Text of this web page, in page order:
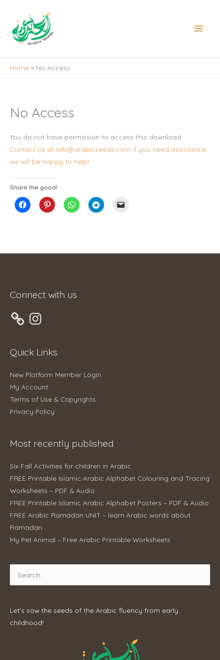
content
Main
Home No Access
No Access
You do not have permission to access this download.
Contact us at info@arabicseeds.com if you need assistance,
we will be happy to help!
Share the good!
Connect with us
Instagram
Quick Links
New Platform Member Login
My Account
Terms of Use & Copyrights
Privacy Policy
Most recently published
Six Fall Activities for children in Arabic
FREE Printable Islamic Arabic Alphabet Colouring and Tracing
Worksheets – PDF & Audio
FREE Printable Islamic Arabic Alphabet Posters – PDF & Audio
FREE Arabic Ramadan UNIT – learn Arabic words about
Ramadan
My Pet Animal – Free Arabic Printable Worksheets
Let’s sow the seeds of the Arabic fluency from early
childhood!